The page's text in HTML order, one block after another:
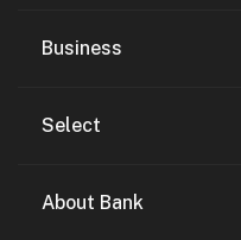
Business
Select
About Bank